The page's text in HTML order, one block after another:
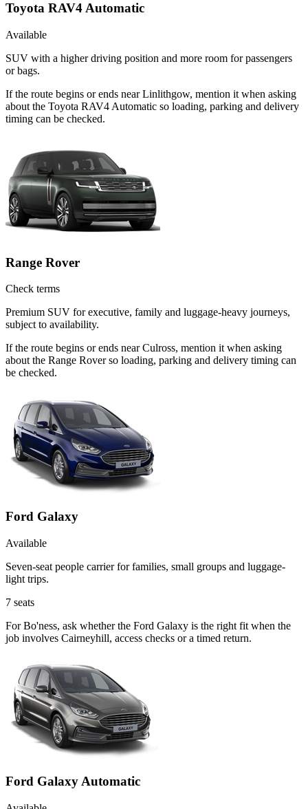
Toyota RAV4 Automatic
Available
SUV with a higher driving position and more room for passengers
or bags.
If the route begins or ends near Linlithgow, mention it when asking
about the Toyota RAV4 Automatic so loading, parking and delivery
timing can be checked.
Range Rover
Check terms
Premium SUV for executive, family and luggage-heavy journeys,
subject to availability.
If the route begins or ends near Culross, mention it when asking
about the Range Rover so loading, parking and delivery timing can
be checked.
Ford Galaxy
Available
Seven-seat people carrier for families, small groups and luggage-
light trips.
7 seats
For Bo'ness, ask whether the Ford Galaxy is the right fit when the
job involves Cairneyhill, access checks or a timed return.
Ford Galaxy Automatic